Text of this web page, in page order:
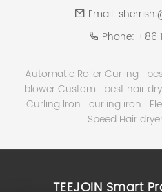
Email:
Phone: +86
Automatic Roller Curling
blower Custom
best hair
Curling Iron curling iron
Speed Hair
TEEJOIN Smart